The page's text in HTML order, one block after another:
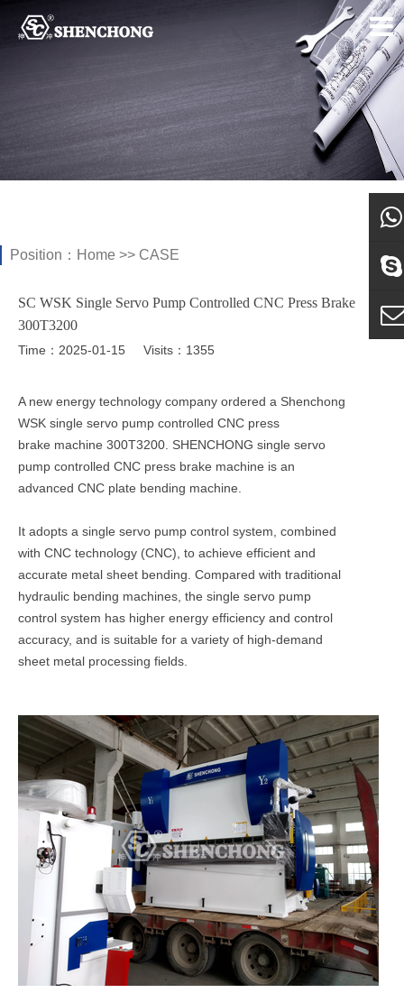
Position： Home >> CASE
SC WSK Single Servo Pump Controlled CNC Press Brake
300T3200
Time：2025-01-15 Visits：1355
A new energy technology company ordered a Shenchong
WSK single servo pump controlled CNC press
brake machine 300T3200. SHENCHONG single servo
pump controlled CNC press brake machine is an
advanced CNC plate bending machine.
It adopts a single servo pump control system, combined
with CNC technology (CNC), to achieve efficient and
accurate metal sheet bending. Compared with traditional
hydraulic bending machines, the single servo pump
control system has higher energy efficiency and control
accuracy, and is suitable for a variety of high-demand
sheet metal processing fields.